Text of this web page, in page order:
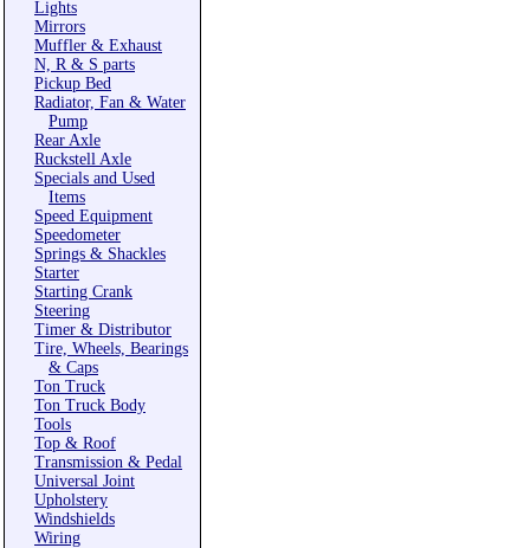
Lights
Mirrors
Muffler & Exhaust
N, R & S parts
Pickup Bed
Radiator, Fan & Water
Pump
Rear Axle
Ruckstell Axle
Specials and Used
Items
Speed Equipment
Speedometer
Springs & Shackles
Starter
Starting Crank
Steering
Timer & Distributor
Tire, Wheels, Bearings
& Caps
Ton Truck
Ton Truck Body
Tools
Top & Roof
Transmission & Pedal
Universal Joint
Upholstery
Windshields
Wiring